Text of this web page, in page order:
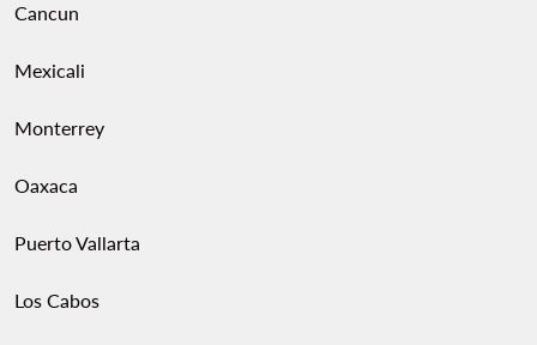
Cancun
Mexicali
Monterrey
Oaxaca
Puerto Vallarta
Los Cabos